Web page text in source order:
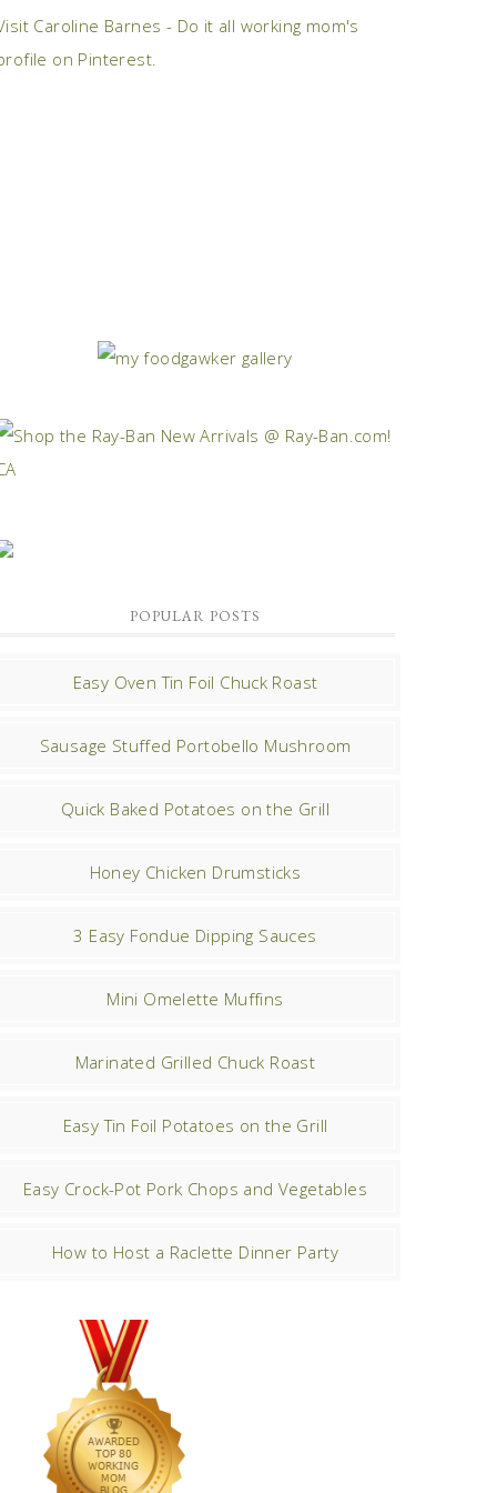
Caroline Barnes - Do it all working mom's
on Pinterest.
POPULAR POSTS
Easy Oven Tin Foil Chuck Roast
Sausage Stuffed Portobello Mushroom
Quick Baked Potatoes on the Grill
Honey Chicken Drumsticks
3 Easy Fondue Dipping Sauces
Mini Omelette Muffins
Marinated Grilled Chuck Roast
Easy Tin Foil Potatoes on the Grill
Easy Crock-Pot Pork Chops and Vegetables
How to Host a Raclette Dinner Party